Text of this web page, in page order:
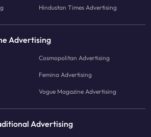
Hindustan Times Advertising
Advertising
Cosmopolitan Advertising
Femina Advertising
Vogue Magazine Advertising
Advertising